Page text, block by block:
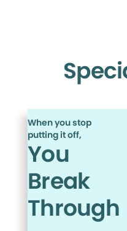
When you stop
putting it off,
You
Break
Through